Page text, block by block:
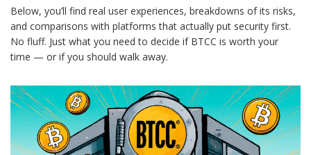
Below, you’ll find real user experiences, breakdowns of its risks,
and comparisons with platforms that actually put security first.
No fluff. Just what you need to decide if BTCC is worth your
time — or if you should walk away.